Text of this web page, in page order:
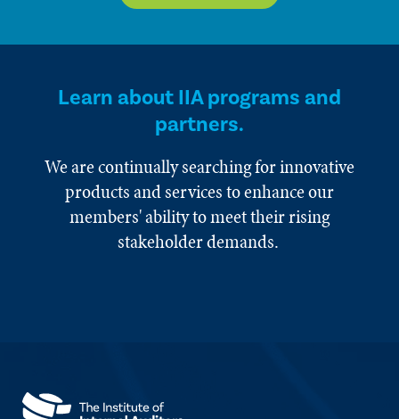
Learn about IIA programs and
partners.
We are continually searching for innovative
products and services to enhance our
members' ability to meet their rising
stakeholder demands.